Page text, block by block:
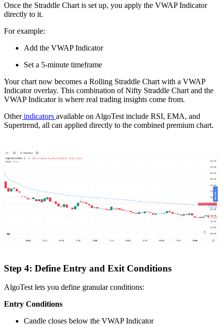
Once the Straddle Chart is set up, you apply the VWAP Indicator
directly to it.
For example:
Add the VWAP Indicator
Set a 5-minute timeframe
Your chart now becomes a Rolling Straddle Chart with a VWAP
Indicator overlay. This combination of Nifty Straddle Chart and the
VWAP Indicator is where real trading insights come from.
Otherindicators available on AlgoTest include RSI, EMA, and
Supertrend, all can applied directly to the combined premium chart.
Step 4: Define Entry and Exit Conditions
AlgoTest lets you define granular conditions:
Entry Conditions
Candle closes below the VWAP Indicator